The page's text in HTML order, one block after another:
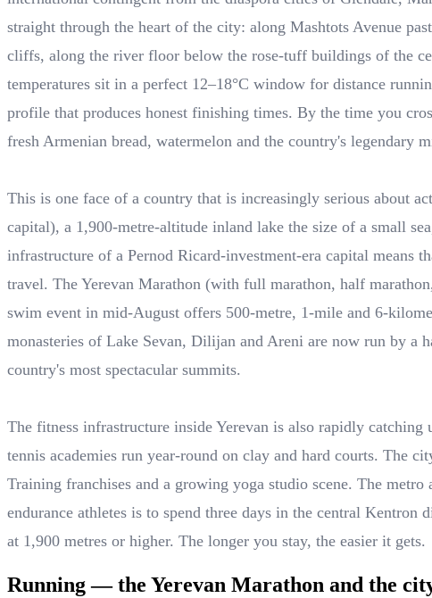
straight through the heart of the city: along Mashtots Avenue
cliffs, along the river floor below the rose-tuff buildings of the
temperatures sit in a perfect 12–18°C window for distance
profile that produces honest finishing times. By the time you
fresh Armenian bread, watermelon and the country's legendary
This is one face of a country that is increasingly serious about
capital), a 1,900-metre-altitude inland lake the size of a small
infrastructure of a Pernod Ricard-investment-era capital means
travel. The Yerevan Marathon (with full marathon, half
swim event in mid-August offers 500-metre, 1-mile and 6-
monasteries of Lake Sevan, Dilijan and Areni are now run by a
country's most spectacular summits.
The fitness infrastructure inside Yerevan is also rapidly
tennis academies run year-round on clay and hard courts. The
Training franchises and a growing yoga studio scene. The
endurance athletes is to spend three days in the central
at 1,900 metres or higher. The longer you stay, the easier it gets.
Running — the Yerevan Marathon and the